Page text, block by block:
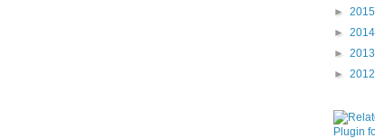
► 2015
► 2014
► 2013
► 2012